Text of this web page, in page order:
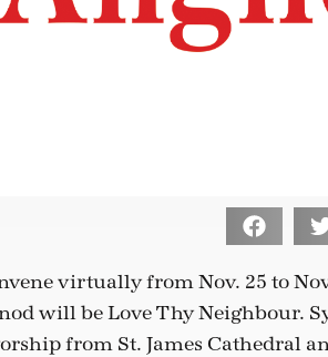
virtually from Nov. 25 to
will be Love Thy Neighbour.
from St. James Cathedral